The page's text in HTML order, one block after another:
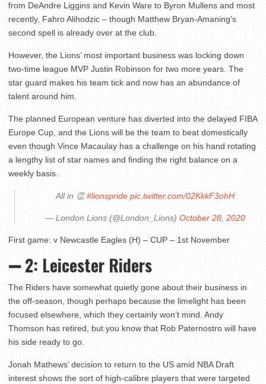
from DeAndre Liggins and Kevin Ware to Byron Mullens and most
recently, Fahro Alihodzic – though Matthew Bryan-Amaning’s
second spell is already over at the club.
However, the Lions’ most important business was locking down
two-time league MVP Justin Robinson for two more years. The
star guard makes his team tick and now has an abundance of
talent around him.
The planned European venture has diverted into the delayed FIBA
Europe Cup, and the Lions will be the team to beat domestically
even though Vince Macaulay has a challenge on his hand rotating
a lengthy list of star names and finding the right balance on a
weekly basis.
All in 👏#lionspride pic.twitter.com/02KkkF3ohH
— London Lions (@London_Lions) October 28, 2020
First game: v Newcastle Eagles (H) – CUP – 1st November
➖ 2: Leicester Riders
The Riders have somewhat quietly gone about their business in
the off-season, though perhaps because the limelight has been
focused elsewhere, which they certainly won’t mind. Andy
Thomson has retired, but you know that Rob Paternostro will have
his side ready to go.
Jonah Mathews’ decision to return to the US amid NBA Draft
interest shows the sort of high-calibre players that were targeted